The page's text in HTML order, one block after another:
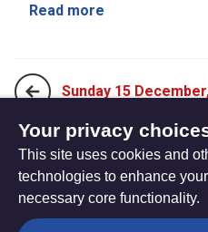
Read more
Sunday 15
Tuesday 24 December, 2019
The
Your privacy
This site uses cookies and
technologies to enhance
necessary core functionality.